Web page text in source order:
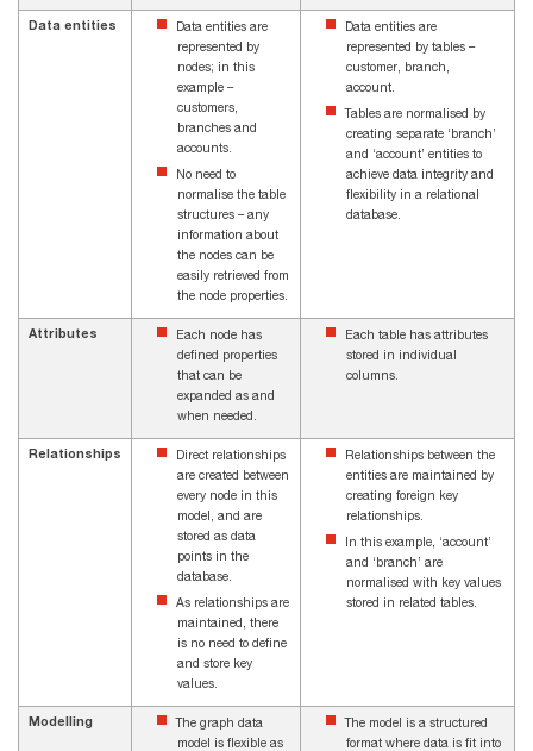
Data entities
Data entities are
represented by
nodes; in this
example –
customers,
branches and
accounts.
No need to
normalise the table
structures – any
information about
the nodes can be
easily retrieved from
the node properties.
Data entities are
represented by tables –
customer, branch,
account.
Tables are normalised by
creating separate ‘branch’
and ‘account’ entities to
achieve data integrity and
flexibility in a relational
database.
Attributes
Each node has
defined properties
that can be
expanded as and
when needed.
Each table has attributes
stored in individual
columns.
Relationships
Direct relationships
are created between
every node in this
model, and are
stored as data
points in the
database.
As relationships are
maintained, there
is no need to define
and store key
values.
Relationships between the
entities are maintained by
creating foreign key
relationships.
In this example, ‘account’
and ‘branch’ are
normalised with key values
stored in related tables.
Modelling
The graph data
model is flexible as
The model is a structured
format where data is fit into